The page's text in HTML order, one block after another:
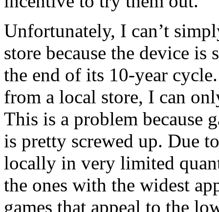
Unfortunately, I can’t
store because the device
the end of its 10-year
from a local store, I can
This is a problem because
is pretty screwed up. Due
locally in very limited
the ones with the widest
games that appeal to the